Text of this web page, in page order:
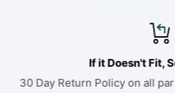
If it Doesn't Fit,
30 Day Return Policy on all